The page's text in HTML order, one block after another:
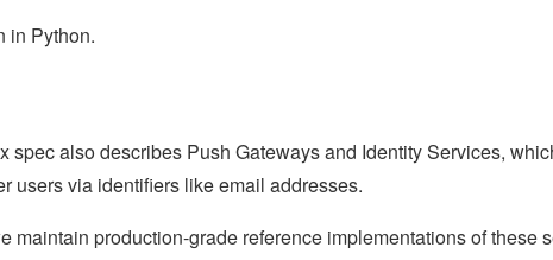
in Python.
spec also describes Push Gateways and Identity Services,
users via identifiers like email addresses.
maintain production-grade reference implementations of these